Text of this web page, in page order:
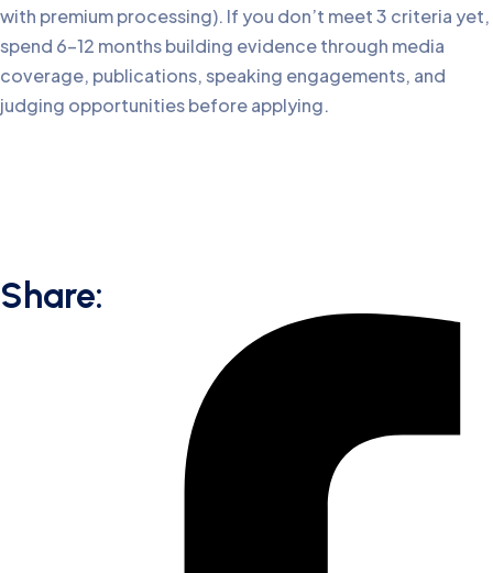
with premium processing). If you don’t meet 3 criteria yet,
spend 6-12 months building evidence through media
coverage, publications, speaking engagements, and
judging opportunities before applying.
Share: